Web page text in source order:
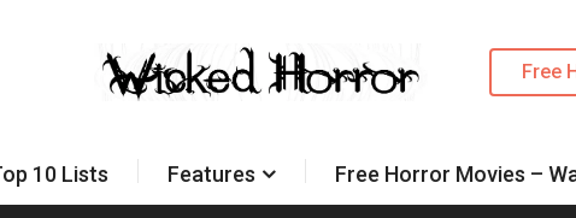
Free
10 Lists Features Free Horror Movies –